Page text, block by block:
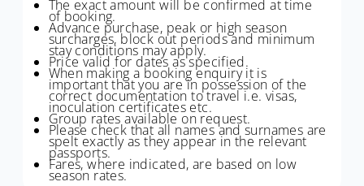
The exact amount will be confirmed at time
of booking.
Advance purchase, peak or high season
surcharges, block out periods and minimum
stay conditions may apply.
Price valid for dates as specified.
When making a booking enquiry it is
important that you are in possession of the
correct documentation to travel i.e. visas,
inoculation certificates etc.
Group rates available on request.
Please check that all names and surnames are
spelt exactly as they appear in the relevant
passports.
Fares, where indicated, are based on low
season rates.